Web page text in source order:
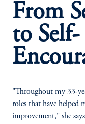
From
to Self-
"Throughout my 33-
roles that have helped
improvement," she